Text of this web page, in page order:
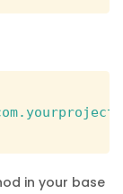
in your base